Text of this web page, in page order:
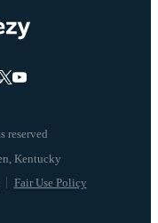
reserved
Fair Use Policy